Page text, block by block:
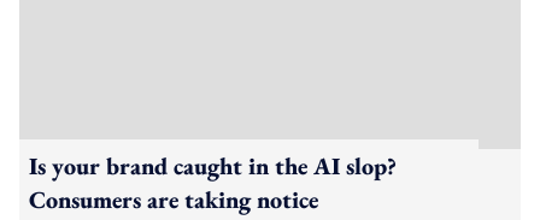
Is your brand caught in the AI slop?
Consumers are taking notice